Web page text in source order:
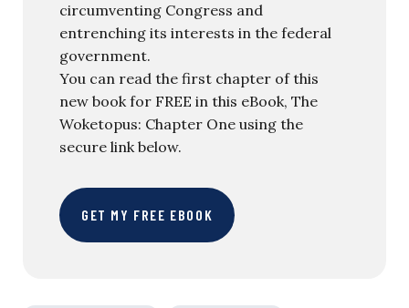
circumventing Congress and
entrenching its interests in the federal
government.
You can read the first chapter of this
new book for FREE in this eBook, The
Woketopus: Chapter One using the
secure link below.
GET MY FREE EBOOK